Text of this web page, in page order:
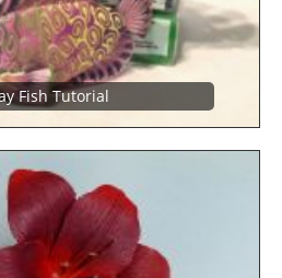
Fish Tutorial